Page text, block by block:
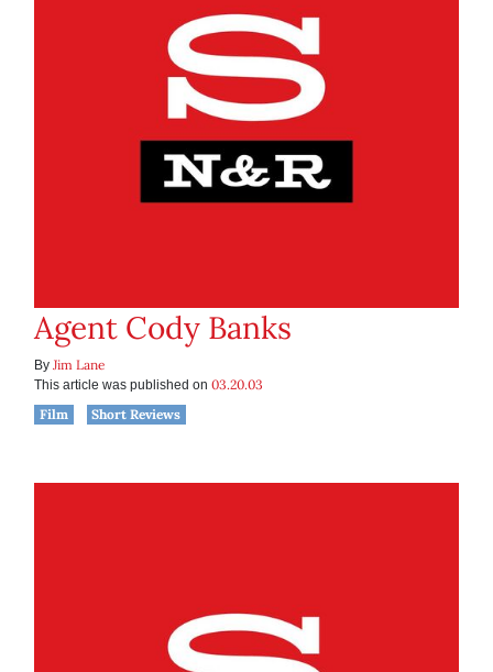
Agent Cody Banks
By Jim Lane
This article was published on 03.20.03
Film
Short Reviews